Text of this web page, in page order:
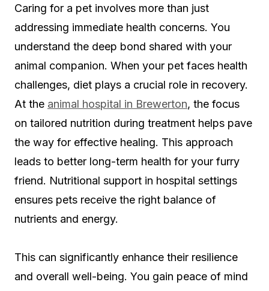
Caring for a pet involves more than just
addressing immediate health concerns. You
understand the deep bond shared with your
animal companion. When your pet faces health
challenges, diet plays a crucial role in recovery.
At the animal hospital in Brewerton, the focus
on tailored nutrition during treatment helps pave
the way for effective healing. This approach
leads to better long-term health for your furry
friend. Nutritional support in hospital settings
ensures pets receive the right balance of
nutrients and energy.
This can significantly enhance their resilience
and overall well-being. You gain peace of mind